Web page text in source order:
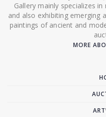
Gallery mainly specializes
and also exhibiting emerging
paintings of ancient and
MORE